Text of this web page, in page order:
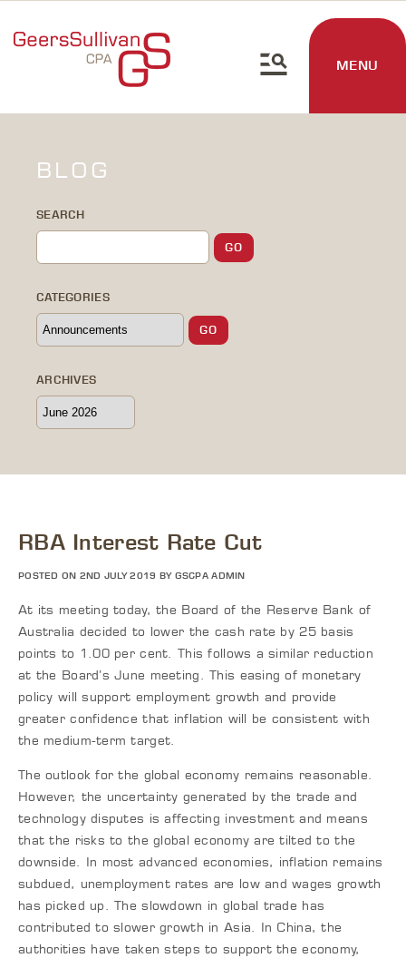
MENU
BLOG
SEARCH
CATEGORIES
ARCHIVES
RBA Interest Rate Cut
POSTED ON 2ND JULY 2019 BY GSCPA ADMIN
At its meeting today, the Board of the Reserve Bank of
Australia decided to lower the cash rate by 25 basis
points to 1.00 per cent. This follows a similar reduction
at the Board’s June meeting. This easing of monetary
policy will support employment growth and provide
greater confidence that inflation will be consistent with
the medium-term target.
The outlook for the global economy remains reasonable.
However, the uncertainty generated by the trade and
technology disputes is affecting investment and means
that the risks to the global economy are tilted to the
downside. In most advanced economies, inflation remains
subdued, unemployment rates are low and wages growth
has picked up. The slowdown in global trade has
contributed to slower growth in Asia. In China, the
authorities have taken steps to support the economy,